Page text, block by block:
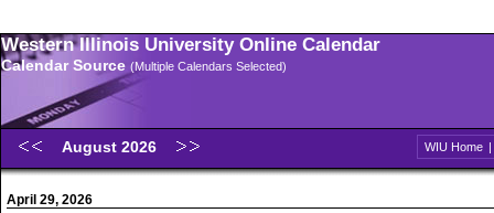
Western Illinois University Online Calendar
Calendar Source (Multiple Calendars Selected)
August 2026 WIU Home |
April 29, 2026